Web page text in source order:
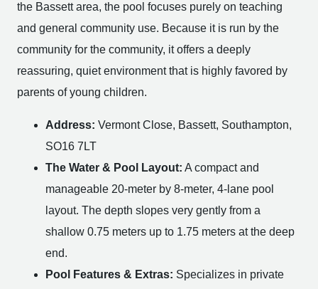
the Bassett area, the pool focuses purely on teaching
and general community use. Because it is run by the
community for the community, it offers a deeply
reassuring, quiet environment that is highly favored by
parents of young children.
Address: Vermont Close, Bassett, Southampton,
SO16 7LT
The Water & Pool Layout: A compact and
manageable 20-meter by 8-meter, 4-lane pool
layout. The depth slopes very gently from a
shallow 0.75 meters up to 1.75 meters at the deep
end.
Pool Features & Extras: Specializes in private